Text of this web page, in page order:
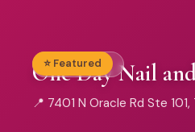
💅 Nail Studio
⭐ Featured
One Day Nail
📍 7401 N Oracle Rd Ste 101,